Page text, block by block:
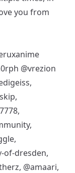
you from
@vrezion
,
,
,
,
,
of-dresden,
, @amaari,